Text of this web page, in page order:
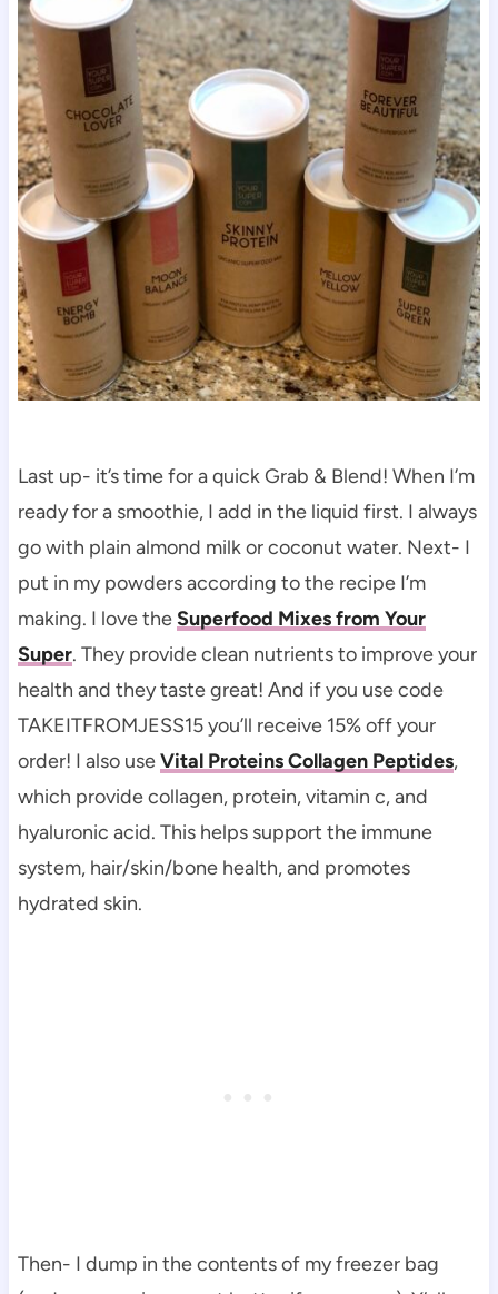
Last up- it’s time for a quick Grab & Blend! When I’m
ready for a smoothie, I add in the liquid first. I always
go with plain almond milk or coconut water. Next- I
put in my powders according to the recipe I’m
making. I love theSuperfood Mixes from Your
Super. They provide clean nutrients to improve your
health and they taste great! And if you use code
TAKEITFROMJESS15 you’ll receive 15% off your
order! I also useVital Proteins Collagen Peptides,
which provide collagen, protein, vitamin c, and
hyaluronic acid. This helps support the immune
system, hair/skin/bone health, and promotes
hydrated skin.
Then- I dump in the contents of my freezer bag